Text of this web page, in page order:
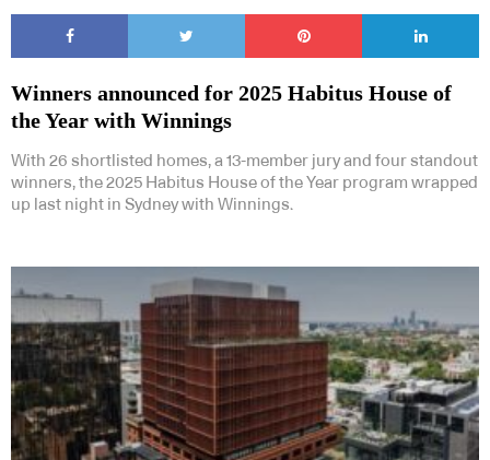
Winners announced for 2025 Habitus House of
the Year with Winnings
With 26 shortlisted homes, a 13-member jury and four standout
winners, the 2025 Habitus House of the Year program wrapped
up last night in Sydney with Winnings.